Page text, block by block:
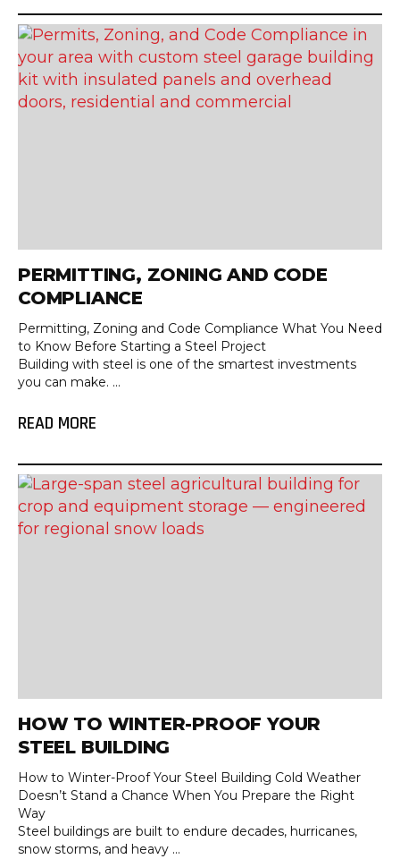
PERMITTING, ZONING AND CODE
COMPLIANCE
Permitting, Zoning and Code Compliance What You Need
to Know Before Starting a Steel Project
Building with steel is one of the smartest investments
you can make. ...
READ MORE
HOW TO WINTER-PROOF YOUR
STEEL BUILDING
How to Winter-Proof Your Steel Building Cold Weather
Doesn’t Stand a Chance When You Prepare the Right
Way
Steel buildings are built to endure decades, hurricanes,
snow storms, and heavy ...